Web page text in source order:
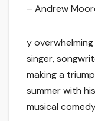
– Andrew
y
singer,
making a
summer with
musical